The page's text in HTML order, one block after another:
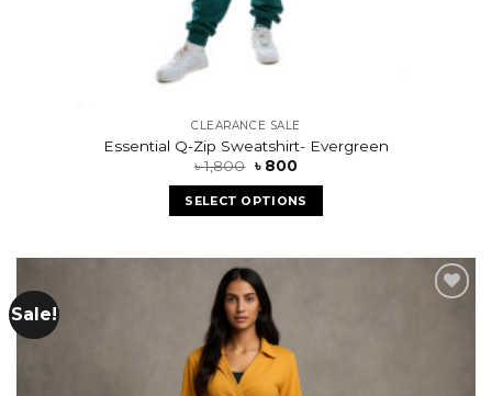
CLEARANCE SALE
Essential Q-Zip Sweatshirt- Evergreen
৳1,800 ৳ 800
SELECT OPTIONS
Sale!